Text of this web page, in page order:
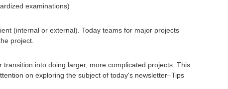
examinations)
(internal or external). Today teams for major projects
project.
into doing larger, more complicated projects. This
on exploring the subject of today's newsletter–Tips